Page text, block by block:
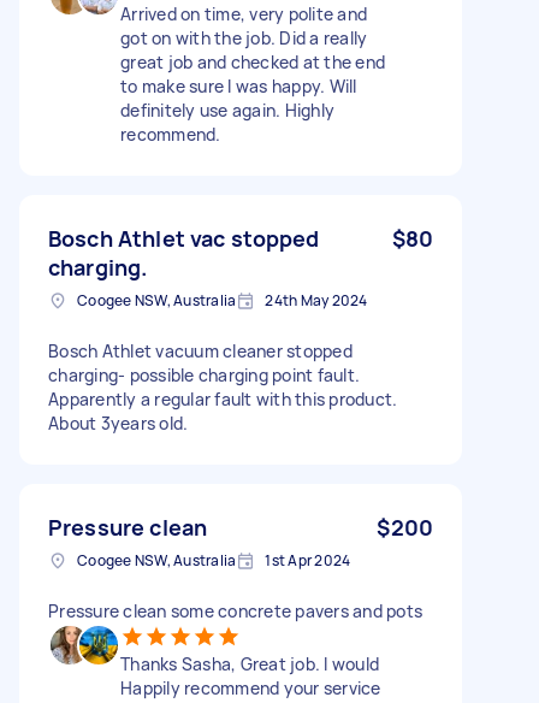
Arrived on time, very polite and
got on with the job. Did a really
great job and checked at the end
to make sure I was happy. Will
definitely use again. Highly
recommend.
Bosch Athlet vac stopped
charging.
$80
Coogee NSW, Australia 24th May 2024
Bosch Athlet vacuum cleaner stopped
charging- possible charging point fault.
Apparently a regular fault with this product.
About 3years old.
Pressure clean $200
Coogee NSW, Australia 1st Apr 2024
Pressure clean some concrete pavers and pots
Thanks Sasha, Great job. I would
Happily recommend your service